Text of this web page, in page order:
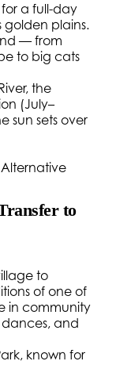
a full-day
golden plains.
— from
to big cats
the
(July–
sun sets over
to
to
of one of
in community
and
known for